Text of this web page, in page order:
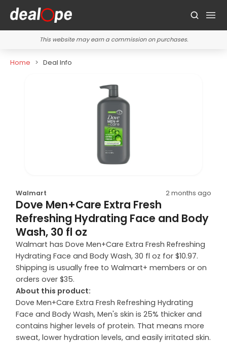
This website may earn a commission on purchases.
Home Deal Info
Walmart 2 months ago
Dove Men+Care Extra Fresh
Refreshing Hydrating Face and Body
Wash, 30 fl oz
Walmart has Dove Men+Care Extra Fresh Refreshing
Hydrating Face and Body Wash, 30 fl oz for $10.97.
Shipping is usually free to Walmart+ members or on
orders over $35.
About this product:
Dove Men+Care Extra Fresh Refreshing Hydrating
Face and Body Wash, Men's skin is 25% thicker and
contains higher levels of protein. That means more
sweat, lower hydration levels, and easily irritated skin.